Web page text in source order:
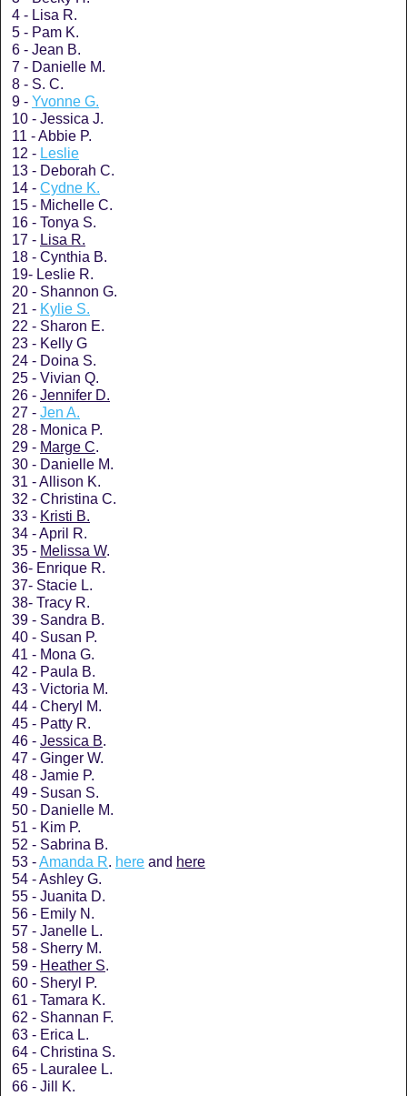
4 - Lisa R.
5 - Pam K.
6 - Jean B.
7 - Danielle M.
8 - S. C.
9 - Yvonne G.
10 - Jessica J.
11 - Abbie P.
12 - Leslie
13 - Deborah C.
14 - Cydne K.
15 - Michelle C.
16 - Tonya S.
17 - Lisa R.
18 - Cynthia B.
19- Leslie R.
20 - Shannon G.
21 - Kylie S.
22 - Sharon E.
23 - Kelly G
24 - Doina S.
25 - Vivian Q.
26 - Jennifer D.
27 - Jen A.
28 - Monica P.
29 - Marge C.
30 - Danielle M.
31 - Allison K.
32 - Christina C.
33 - Kristi B.
34 - April R.
35 - Melissa W.
36- Enrique R.
37- Stacie L.
38- Tracy R.
39 - Sandra B.
40 - Susan P.
41 - Mona G.
42 - Paula B.
43 - Victoria M.
44 - Cheryl M.
45 - Patty R.
46 - Jessica B.
47 - Ginger W.
48 - Jamie P.
49 - Susan S.
50 - Danielle M.
51 - Kim P.
52 - Sabrina B.
53 -Amanda R. here and here
54 - Ashley G.
55 - Juanita D.
56 - Emily N.
57 - Janelle L.
58 - Sherry M.
59 - Heather S.
60 - Sheryl P.
61 - Tamara K.
62 - Shannan F.
63 - Erica L.
64 - Christina S.
65 - Lauralee L.
66 - Jill K.